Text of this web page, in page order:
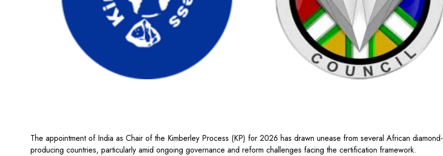
The appointment of India as Chair of the Kimberley Process (KP) for 2026 has drawn unease from several African diamond-
producing countries, particularly amid ongoing governance and reform challenges facing the certification framework.